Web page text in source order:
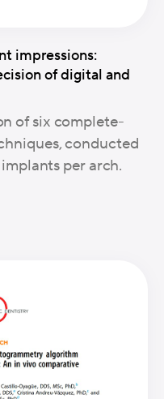
impressions:
of digital and
of six complete-
conducted
per arch.